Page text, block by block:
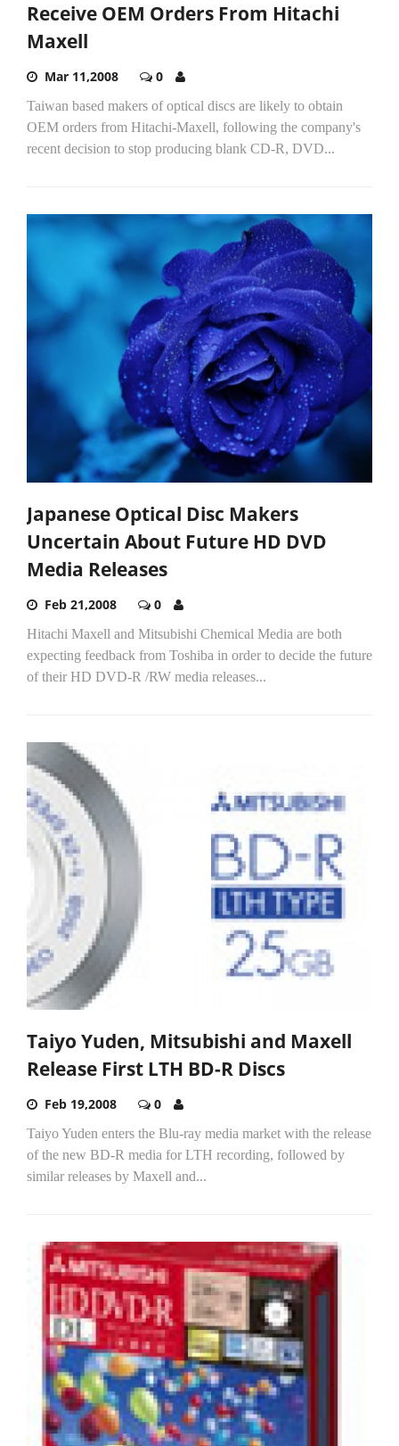
Receive OEM Orders From Hitachi
Maxell
Mar 11,2008 0
Taiwan based makers of optical discs are likely to obtain
OEM orders from Hitachi-Maxell, following the company's
recent decision to stop producing blank CD-R, DVD...
Japanese Optical Disc Makers
Uncertain About Future HD DVD
Media Releases
Feb 21,2008 0
Hitachi Maxell and Mitsubishi Chemical Media are both
expecting feedback from Toshiba in order to decide the future
of their HD DVD-R /RW media releases...
Taiyo Yuden, Mitsubishi and Maxell
Release First LTH BD-R Discs
Feb 19,2008 0
Taiyo Yuden enters the Blu-ray media market with the release
of the new BD-R media for LTH recording, followed by
similar releases by Maxell and...